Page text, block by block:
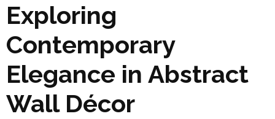
Exploring
Contemporary
Elegance in Abstract
Wall Décor